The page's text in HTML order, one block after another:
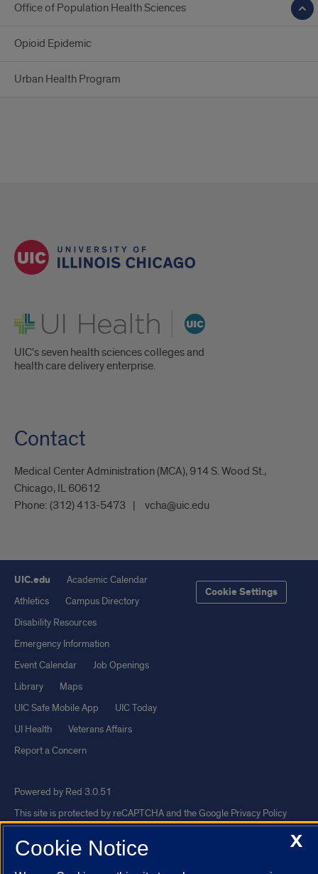
Office of Population Health Sciences
Opioid Epidemic
Urban Health Program
UI Health
UIC's seven health sciences colleges and
health care delivery enterprise.
Contact
Medical Center Administration (MCA), 914 S. Wood St.,
Chicago, IL 60612
Phone: (312) 413-5473 vcha@uic.edu
UIC.edu
Academic Calendar
Athletics
Campus Directory
Disability Resources
Emergency Information
Event Calendar
Job Openings
Library
Maps
UIC Safe Mobile App
UIC Today
UI Health
Veterans Affairs
Report a Concern
Cookie Settings
Powered by Red 3.0.51
This site is protected by reCAPTCHA and the Google Privacy Policy
© 2026 The Board of Trustees of the University of Illinois
X
Cookie Notice